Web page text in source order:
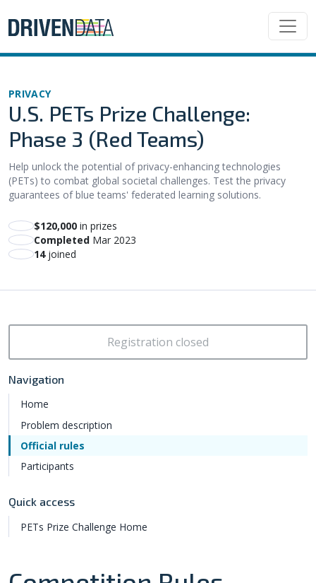
PRIVACY
U.S. PETs Prize Challenge:
Phase 3 (Red Teams)
Help unlock the potential of privacy-enhancing technologies
(PETs) to combat global societal challenges. Test the privacy
guarantees of blue teams' federated learning solutions.
$120,000 in prizes
Completed Mar 2023
14joined
Registration closed
Navigation
Home
Problem description
Official rules
Participants
Quick access
PETs Prize Challenge Home